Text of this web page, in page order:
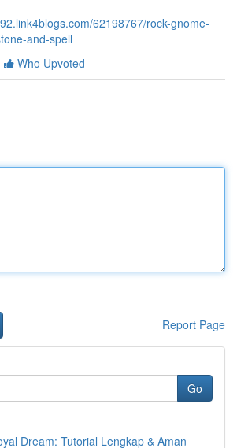
62198767/rock-gnome-
and-spell
Who Upvoted
Report Page
Go
Dream: Tutorial Lengkap & Aman